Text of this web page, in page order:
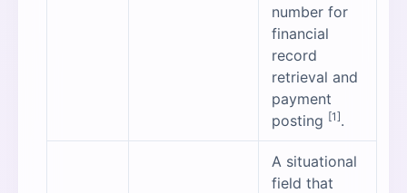
number for
financial
record
retrieval and
payment
posting [1].
A situational
field that